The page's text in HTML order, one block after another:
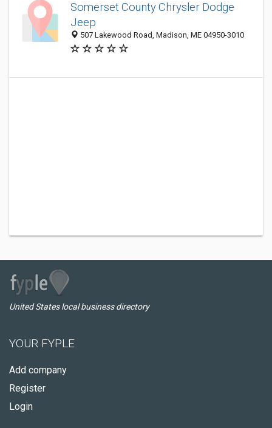
Somerset County Chrysler Dodge
Jeep
507 Lakewood Road, Madison, ME 04950-3010
United States local business directory
YOUR FYPLE
Add company
Register
Login